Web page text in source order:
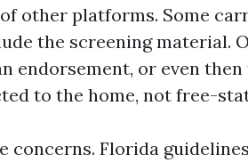
other platforms. Some
the screening material.
endorsement, or even
to the home, not free-
concerns. Florida